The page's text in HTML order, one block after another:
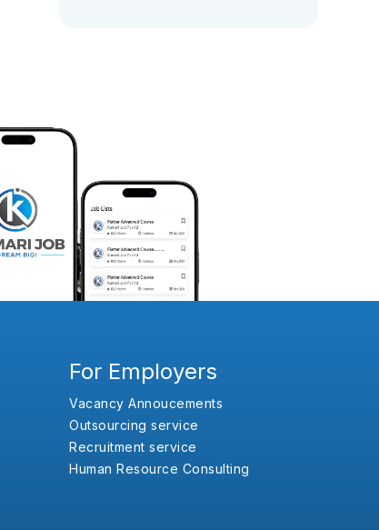
For Employers
Vacancy Annoucements
Outsourcing service
Recruitment service
Human Resource Consulting